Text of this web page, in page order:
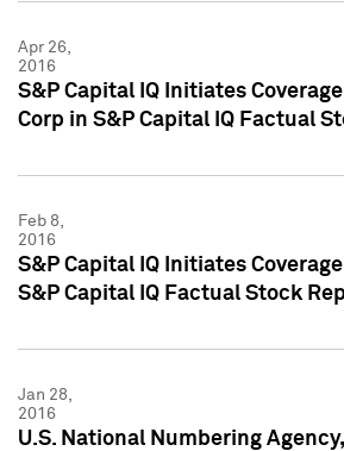
Apr 26,
2016
S&P Capital IQ Initiates
Corp in S&P Capital IQ Factual
Feb 8,
2016
S&P Capital IQ Initiates
S&P Capital IQ Factual Stock
Jan 28,
2016
U.S. National Numbering